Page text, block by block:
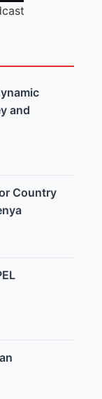
and
Country